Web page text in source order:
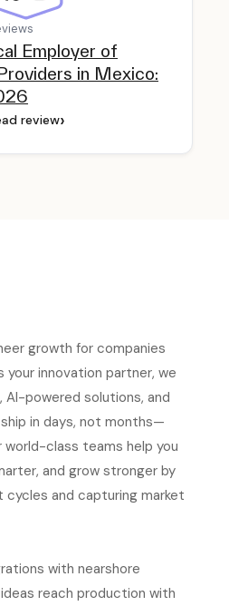
Employer of
in Mexico:
review›
growth for companies
your innovation partner, we
AI-powered solutions, and
in days, not months—
world-class teams help you
and grow stronger by
and capturing market
with nearshore
reach production with